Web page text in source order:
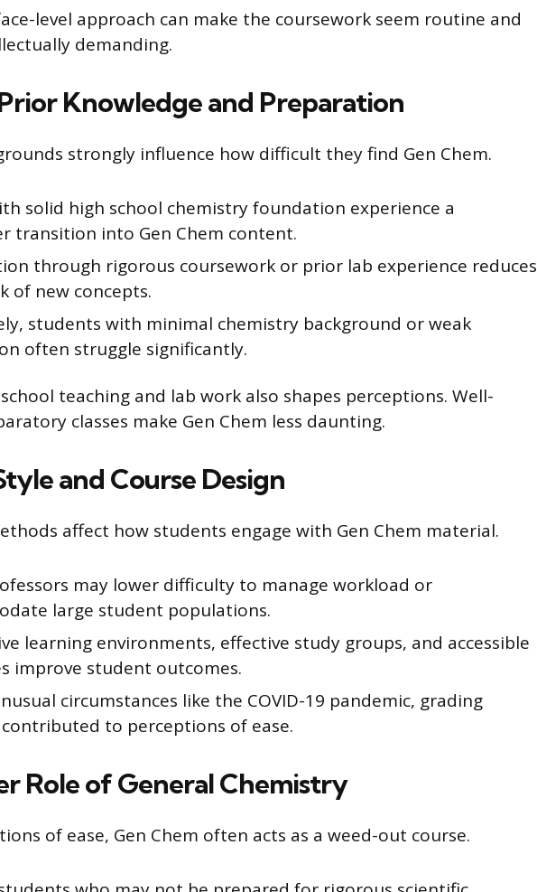
level approach can make the coursework seem routine and
demanding.
Knowledge and Preparation
strongly influence how difficult they find Gen Chem.
solid high school chemistry foundation experience a
transition into Gen Chem content.
through rigorous coursework or prior lab experience reduces
of new concepts.
students with minimal chemistry background or weak
often struggle significantly.
teaching and lab work also shapes perceptions. Well-
classes make Gen Chem less daunting.
and Course Design
affect how students engage with Gen Chem material.
may lower difficulty to manage workload or
large student populations.
learning environments, effective study groups, and accessible
improve student outcomes.
circumstances like the COVID-19 pandemic, grading
to perceptions of ease.
Role of General Chemistry
of ease, Gen Chem often acts as a weed-out course.